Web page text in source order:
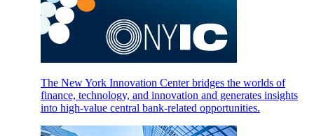
The New York Innovation Center bridges the worlds of
finance, technology, and innovation and generates insights
into high-value central bank-related opportunities.